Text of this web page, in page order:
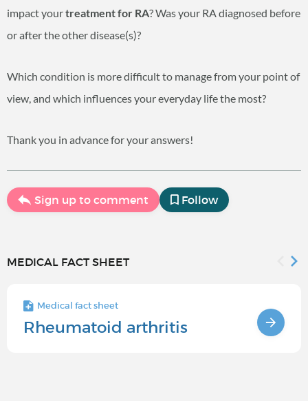
impact yourtreatment for RA? Was your RA diagnosed before
or after the other disease(s)?
Which condition is more difficult to manage from your point of
view, and which influences your everyday life the most?
Thank you in advance for your answers!
Sign up to comment Follow
MEDICAL FACT SHEET
Medical fact sheet
Rheumatoid arthritis